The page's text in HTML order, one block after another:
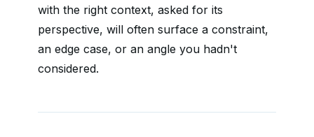
with the right context, asked for its
perspective, will often surface a constraint,
an edge case, or an angle you hadn't
considered.